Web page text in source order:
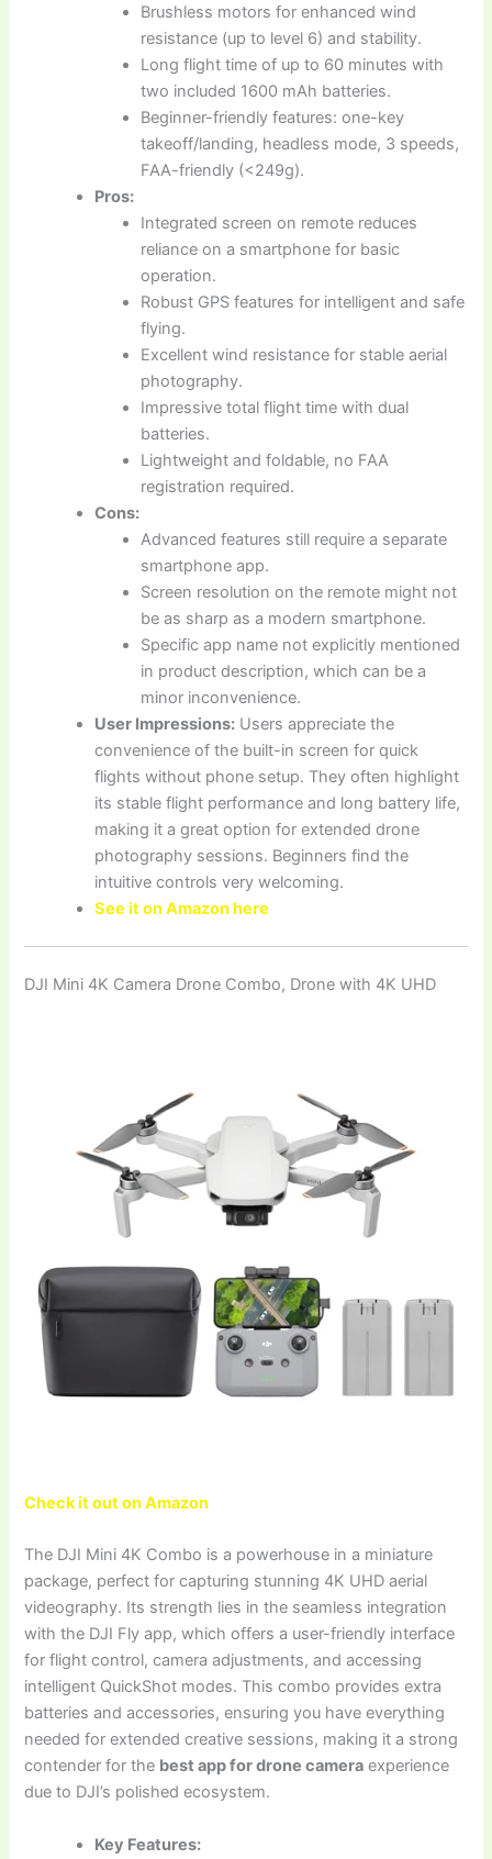
Brushless motors for enhanced wind
resistance (up to level 6) and stability.
Long flight time of up to 60 minutes with
two included 1600 mAh batteries.
Beginner-friendly features: one-key
takeoff/landing, headless mode, 3 speeds,
FAA-friendly (<249g).
Pros:
Integrated screen on remote reduces
reliance on a smartphone for basic
operation.
Robust GPS features for intelligent and safe
flying.
Excellent wind resistance for stable aerial
photography.
Impressive total flight time with dual
batteries.
Lightweight and foldable, no FAA
registration required.
Cons:
Advanced features still require a separate
smartphone app.
Screen resolution on the remote might not
be as sharp as a modern smartphone.
Specific app name not explicitly mentioned
in product description, which can be a
minor inconvenience.
User Impressions: Users appreciate the
convenience of the built-in screen for quick
flights without phone setup. They often highlight
its stable flight performance and long battery life,
making it a great option for extended drone
photography sessions. Beginners find the
intuitive controls very welcoming.
See it on Amazon here
DJI Mini 4K Camera Drone Combo, Drone with 4K UHD
Check it out on Amazon
The DJI Mini 4K Combo is a powerhouse in a miniature
package, perfect for capturing stunning 4K UHD aerial
videography. Its strength lies in the seamless integration
with the DJI Fly app, which offers a user-friendly interface
for flight control, camera adjustments, and accessing
intelligent QuickShot modes. This combo provides extra
batteries and accessories, ensuring you have everything
needed for extended creative sessions, making it a strong
contender for the best app for drone camera experience
due to DJI’s polished ecosystem.
Key Features: